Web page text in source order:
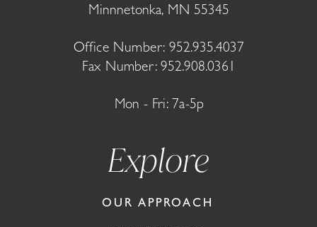
Minnnetonka, MN 55345
Office Number: 952.935.4037
Fax Number: 952.908.0361
Mon - Fri: 7a-5p
Explore
OUR APPROACH